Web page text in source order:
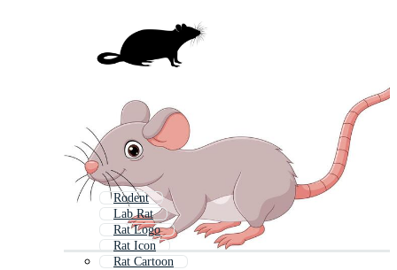
Rodent
Lab Rat
Rat Logo
Rat Icon
Rat Cartoon